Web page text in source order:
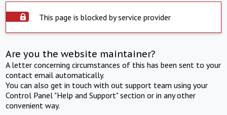
This page is blocked by service provider
Are you the website maintainer?
A letter concerning circumstances of this has been sent to your
contact email automatically.
You can also get in touch with out support team using your
Control Panel "Help and Support" section or in any other
convenient way.